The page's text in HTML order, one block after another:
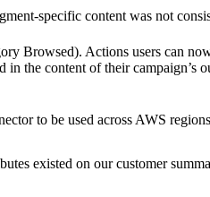
specific content was not
Browsed). Actions users can
the content of their campaign’s
to be used across AWS
existed on our customer